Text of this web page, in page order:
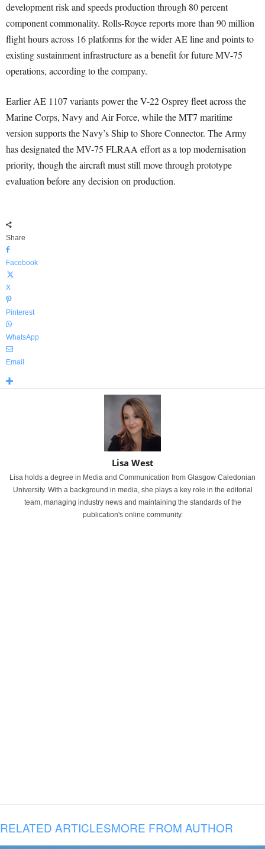
development risk and speeds production through 80 percent
component commonality. Rolls-Royce reports more than 90 million
flight hours across 16 platforms for the wider AE line and points to
existing sustainment infrastructure as a benefit for future MV-75
operations, according to the company.
Earlier AE 1107 variants power the V-22 Osprey fleet across the
Marine Corps, Navy and Air Force, while the MT7 maritime
version supports the Navy’s Ship to Shore Connector. The Army
has designated the MV-75 FLRAA effort as a top modernisation
priority, though the aircraft must still move through prototype
evaluation before any decision on production.
Share
Facebook
X
Pinterest
WhatsApp
Email
Lisa West
Lisa holds a degree in Media and Communication from Glasgow Caledonian
University. With a background in media, she plays a key role in the editorial
team, managing industry news and maintaining the standards of the
publication's online community.
RELATED ARTICLESMORE FROM AUTHOR